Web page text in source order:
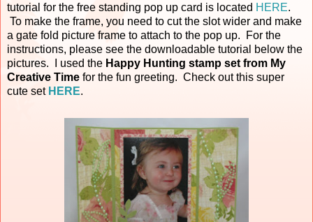
tutorial for the free standing pop up card is located HERE.
To make the frame, you need to cut the slot wider and make
a gate fold picture frame to attach to the pop up. For the
instructions, please see the downloadable tutorial below the
pictures. I used the Happy Hunting stamp set from My
Creative Time for the fun greeting. Check out this super
cute set HERE.